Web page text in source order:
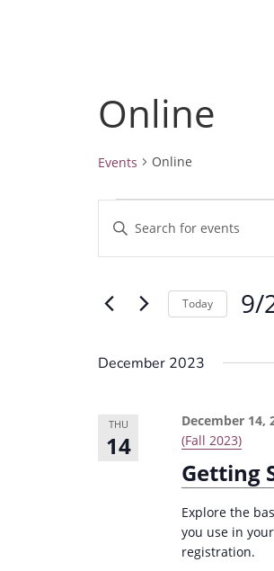
Online
Events Online
n
s
e
a
e
e
w
o
Today 9/
e
c
d
a
t
e
December 2023
THU
14
Getting
December 14,
(Fall 2023)
Explore the
you use in
registration.